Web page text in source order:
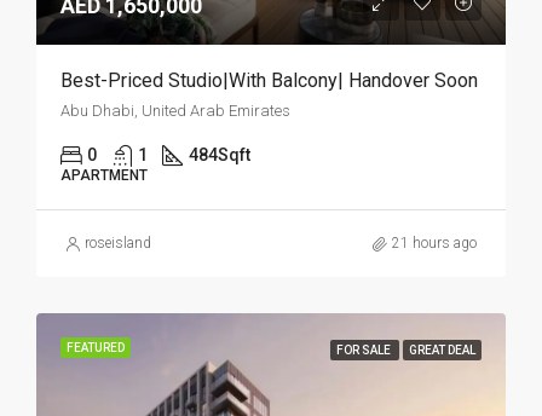
AED 1,650,000
Best-Priced Studio|With Balcony| Handover Soon
Abu Dhabi, United Arab Emirates
0 1 484Sqft
APARTMENT
roseisland 21 hours ago
FEATURED FOR SALE GREAT DEAL